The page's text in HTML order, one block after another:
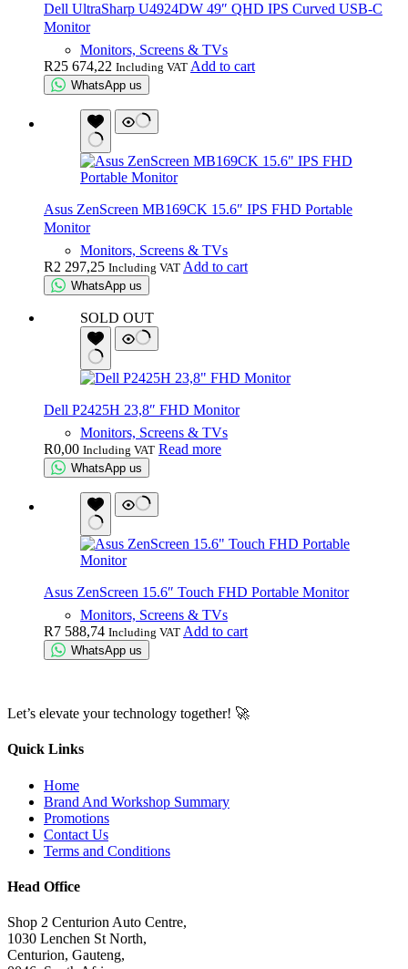
Dell UltraSharp U4924DW 49″ QHD IPS Curved USB-C
Monitor
Monitors, Screens & TVs
R25 674,22 Including VAT Add to cart
WhatsApp us
Asus ZenScreen MB169CK 15.6″ IPS FHD Portable
Monitor
Monitors, Screens & TVs
R2 297,25 Including VAT Add to cart
WhatsApp us
SOLD OUT
Dell P2425H 23,8″ FHD Monitor
Monitors, Screens & TVs
R0,00 Including VAT Read more
WhatsApp us
Asus ZenScreen 15.6″ Touch FHD Portable Monitor
Monitors, Screens & TVs
R7 588,74 Including VAT Add to cart
WhatsApp us
Let’s elevate your technology together! 🚀
Quick Links
Home
Brand And Workshop Summary
Promotions
Contact Us
Terms and Conditions
Head Office
Shop 2 Centurion Auto Centre,
1030 Lenchen St North,
Centurion, Gauteng,